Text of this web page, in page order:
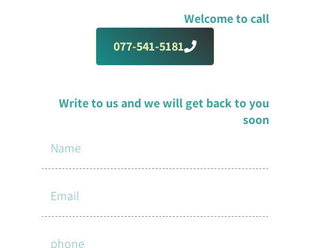
Welcome to call
077-541-5181
Write to us and we will get back to you
soon